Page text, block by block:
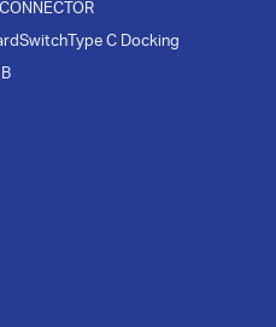
SwitchType C Docking